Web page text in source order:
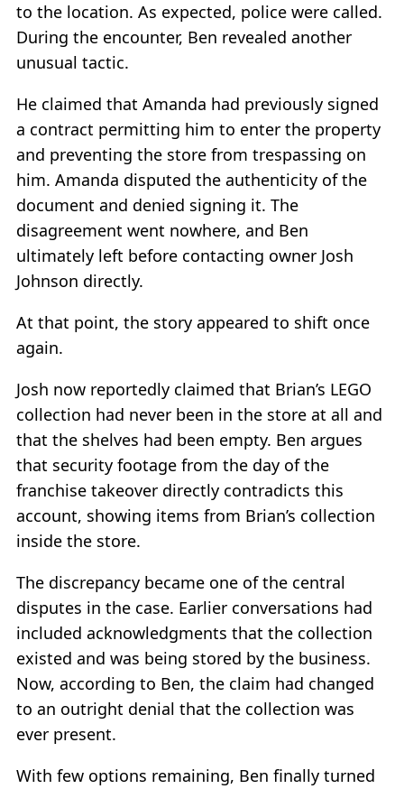
to the location. As expected, police were called.
During the encounter, Ben revealed another
unusual tactic.
He claimed that Amanda had previously signed
a contract permitting him to enter the property
and preventing the store from trespassing on
him. Amanda disputed the authenticity of the
document and denied signing it. The
disagreement went nowhere, and Ben
ultimately left before contacting owner Josh
Johnson directly.
At that point, the story appeared to shift once
again.
Josh now reportedly claimed that Brian’s LEGO
collection had never been in the store at all and
that the shelves had been empty. Ben argues
that security footage from the day of the
franchise takeover directly contradicts this
account, showing items from Brian’s collection
inside the store.
The discrepancy became one of the central
disputes in the case. Earlier conversations had
included acknowledgments that the collection
existed and was being stored by the business.
Now, according to Ben, the claim had changed
to an outright denial that the collection was
ever present.
With few options remaining, Ben finally turned